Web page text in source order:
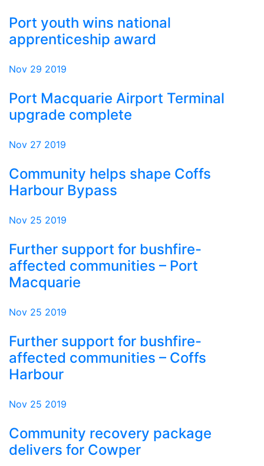
Port youth wins national
apprenticeship award
Nov 29 2019
Port Macquarie Airport Terminal
upgrade complete
Nov 27 2019
Community helps shape Coffs
Harbour Bypass
Nov 25 2019
Further support for bushfire-
affected communities – Port
Macquarie
Nov 25 2019
Further support for bushfire-
affected communities – Coffs
Harbour
Nov 25 2019
Community recovery package
delivers for Cowper